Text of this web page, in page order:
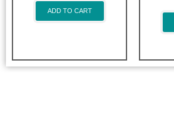
ADD TO CART